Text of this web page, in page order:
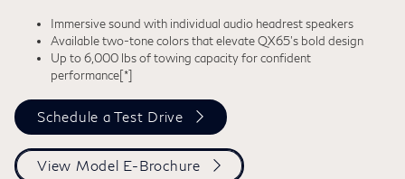
Immersive sound with individual audio headrest speakers
Available two-tone colors that elevate QX65’s bold design
Up to 6,000 lbs of towing capacity for confident
performance[*]
Schedule a Test Drive
View Model E-Brochure